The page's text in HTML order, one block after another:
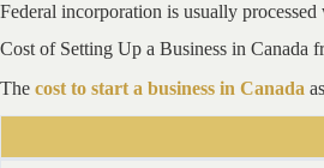
Federal incorporation is usually
Cost of Setting Up a Business in Canada
The cost to start a business in Canada